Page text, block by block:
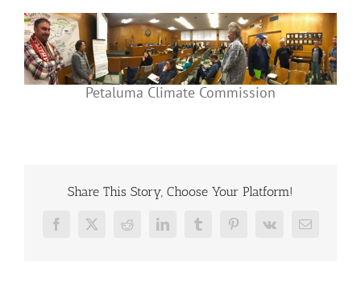
Petaluma Climate Commission
Share This Story, Choose Your Platform!
Facebook
X RedditLinkedInTumblrPinterest
Vk Email